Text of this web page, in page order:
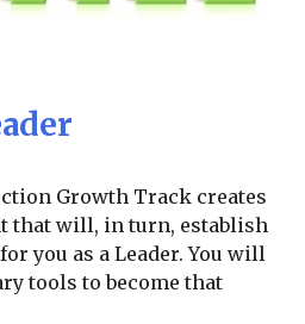
Growth Track creates
that will, in turn, establish
you as a Leader. You will
tools to become that